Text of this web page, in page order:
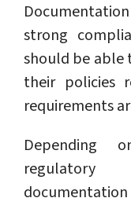
strong
should be
their policies
requirements
Depending
regulatory
documentation